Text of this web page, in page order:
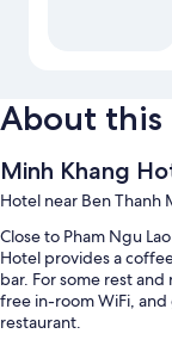
About
Minh Khang
Hotel near Ben Thanh
Close to Pham Ngu
Hotel provides a
bar. For some rest
free in-room WiFi, and
restaurant.